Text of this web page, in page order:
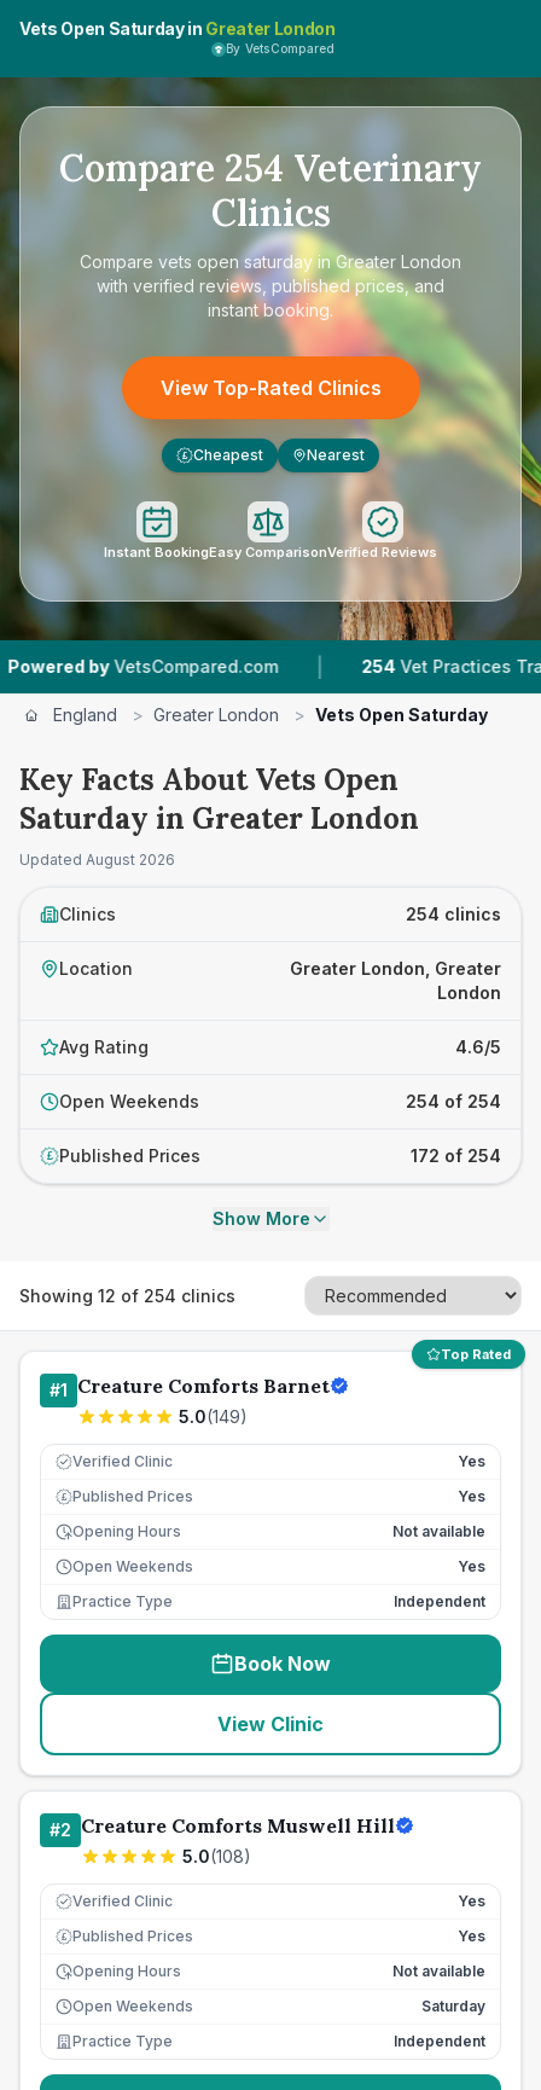
Vets Open Saturday in Greater London
By VetsCompared
Compare 254 Veterinary
Clinics
Compare vets open saturday in Greater London
with verified reviews, published prices, and
instant booking.
View Top-Rated Clinics
£ Cheapest Nearest
Instant BookingEasy ComparisonVerified Reviews
| 254 Vet Practices Tracked |
England > Greater London > Vets Open Saturday
Key Facts About Vets Open
Saturday in Greater London
Updated August 2026
Clinics 254 clinics
Location
Greater London, Greater
London
Avg Rating 4.6/5
Open Weekends 254 of 254
£ Published Prices 172 of 254
Show More
Showing 12 of 254 clinics
Top Rated
#1 Creature Comforts Barnet
5.0(149)
Verified Clinic Yes
£ Published Prices
Yes
Opening Hours
Not available
Open Weekends
Yes
Practice Type
Independent
Book Now
View Clinic
#2 Creature Comforts Muswell Hill
5.0(108)
Verified Clinic Yes
£ Published Prices
Yes
Opening Hours
Not available
Open Weekends
Saturday
Practice Type
Independent